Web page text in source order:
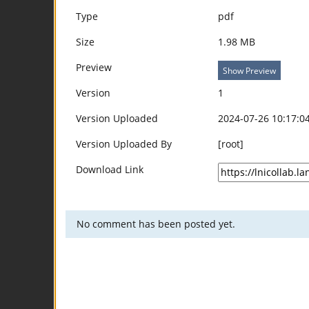
Type
pdf
Size
1.98 MB
Preview
Show Preview
Version
1
Version Uploaded
2024-07-26
Version Uploaded By
[root]
Download Link
No comment has been posted yet.